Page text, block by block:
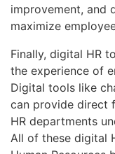
improvement, and
maximize
Finally, digital HR
the experience of
Digital tools like
can provide direct
HR departments
All of these digital